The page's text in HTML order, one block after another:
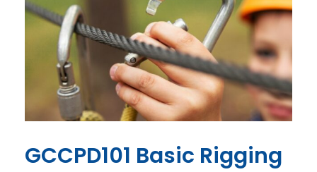
GCCPD101 Basic Rigging